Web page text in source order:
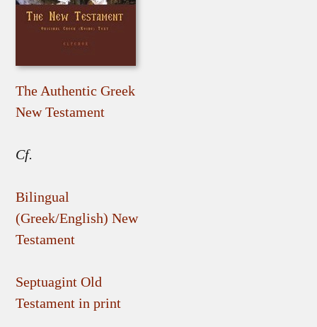
The Authentic Greek
New Testament
Cf.
Bilingual
(Greek/English) New
Testament
Septuagint Old
Testament in print